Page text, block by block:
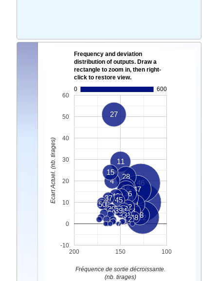
Frequency and deviation
distribution of outputs. Draw a
rectangle to zoom in, then right-
click to restore view.
0
600
33
46
22
47
27
11
28
18
41
35
16
34
36
4
15
3
8
32
49
45
13
37
48
24
5
6
10
30
31
38
39
44
50
2
20
1 9
7
200 150 100
-10
0
10
20
30
40
50
60
Fréquence de sortie décroissante.
(nb. tirages)
Ecart Actuel. (nb. tirages)